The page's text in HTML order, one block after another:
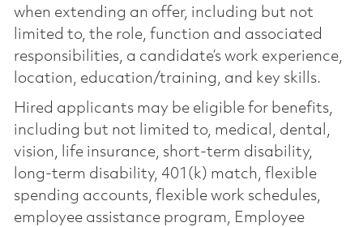
when extending an offer, including but not
limited to, the role, function and associated
responsibilities, a candidate’s work experience,
location, education/training, and key skills.
Hired applicants may be eligible for benefits,
including but not limited to, medical, dental,
vision, life insurance, short-term disability,
long-term disability, 401(k) match, flexible
spending accounts, flexible work schedules,
employee assistance program, Employee